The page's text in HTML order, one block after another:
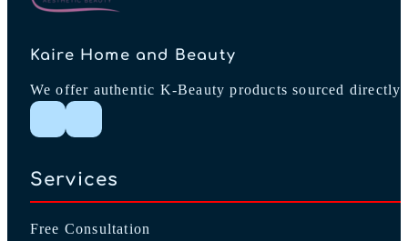
Kaire Home and Beauty
We offer authentic K-Beauty products sourced
Follow me on Instagram
Follow me on Facebook
Services
Free Consultation